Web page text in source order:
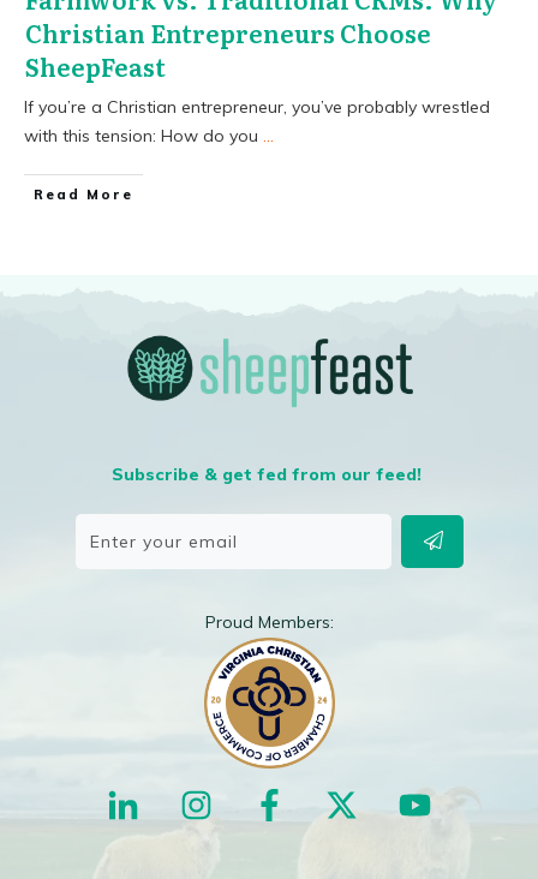
Christian Entrepreneurs Choose
SheepFeast
If you’re a Christian entrepreneur, you’ve probably wrestled
with this tension: How do you ...
​Read More
Subscribe & get fed from our feed!
Proud Members: